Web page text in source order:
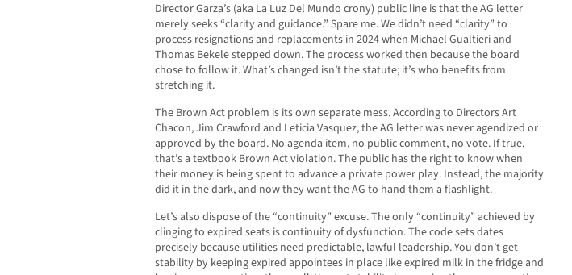
Director Garza’s (aka La Luz Del Mundo crony) public line is that the AG letter
merely seeks “clarity and guidance.” Spare me. We didn’t need “clarity” to
process resignations and replacements in 2024 when Michael Gualtieri and
Thomas Bekele stepped down. The process worked then because the board
chose to follow it. What’s changed isn’t the statute; it’s who benefits from
stretching it.
The Brown Act problem is its own separate mess. According to Directors Art
Chacon, Jim Crawford and Leticia Vasquez, the AG letter was never agendized or
approved by the board. No agenda item, no public comment, no vote. If true,
that’s a textbook Brown Act violation. The public has the right to know when
their money is being spent to advance a private power play. Instead, the majority
did it in the dark, and now they want the AG to hand them a flashlight.
Let’s also dispose of the “continuity” excuse. The only “continuity” achieved by
clinging to expired seats is continuity of dysfunction. The code sets dates
precisely because utilities need predictable, lawful leadership. You don’t get
stability by keeping expired appointees in place like expired milk in the fridge and